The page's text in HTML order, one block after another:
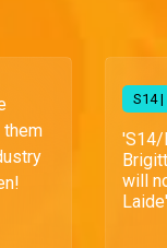
S14 |
'S14/
will